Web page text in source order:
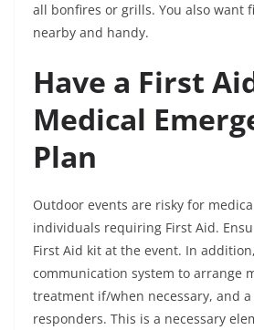
all bonfires or grills. You also want
nearby and handy.
Have a First
Medical
Plan
Outdoor events are risky for
individuals requiring First Aid.
First Aid kit at the event. In
communication system to arrange
treatment if/when necessary, and
responders. This is a necessary